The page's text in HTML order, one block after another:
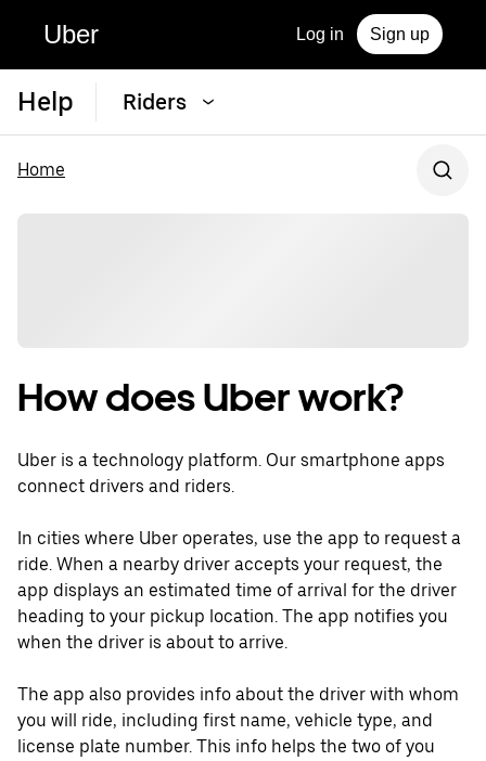
Uber Log in Sign up
Help Riders
Home
How does Uber work?
Uber is a technology platform. Our smartphone apps
connect drivers and riders.
In cities where Uber operates, use the app to request a
ride. When a nearby driver accepts your request, the
app displays an estimated time of arrival for the driver
heading to your pickup location. The app notifies you
when the driver is about to arrive.
The app also provides info about the driver with whom
you will ride, including first name, vehicle type, and
license plate number. This info helps the two of you